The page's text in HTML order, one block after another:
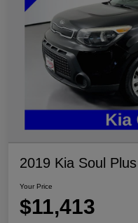
2019 Kia Soul Plus
Your Price
$11,413